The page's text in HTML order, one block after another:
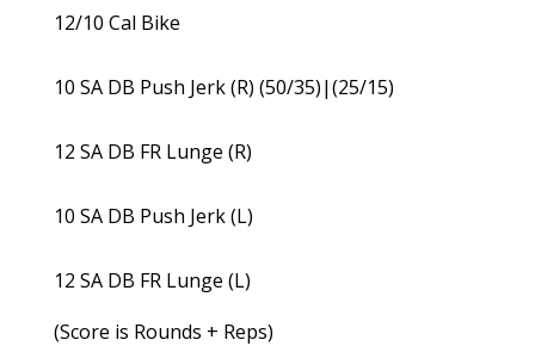
12/10 Cal Bike
10 SA DB Push Jerk (R) (50/35)|(25/15)
12 SA DB FR Lunge (R)
10 SA DB Push Jerk (L)
12 SA DB FR Lunge (L)
(Score is Rounds + Reps)